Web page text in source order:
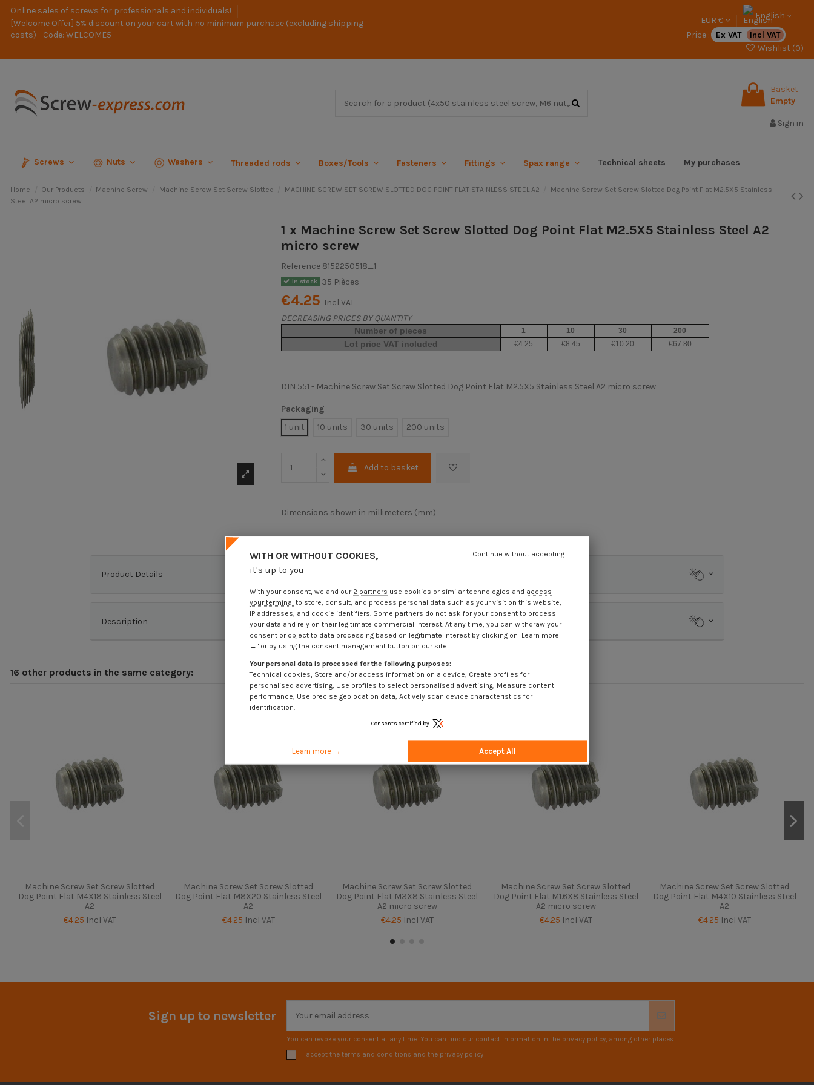
Online sales of screws for professionals and individuals!
[Welcome Offer] 5% discount on your cart with no minimum purchase (excluding shipping
costs) - Code: WELCOME5
EUR €
English
Price :
Ex VAT
Incl VAT
Wishlist (0)
Basket
Empty
Sign in
Screws Nuts Washers Threaded rods Boxes/Tools Fasteners Fittings Spax range Technical sheets My purchases
Home Our Products Machine Screw Machine Screw Set Screw Slotted MACHINE SCREW SET SCREW SLOTTED DOG POINT FLAT STAINLESS STEEL A2
Machine Screw Set Screw Slotted Dog Point Flat M2.5X5 Stainless
Steel A2 micro screw
1 x Machine Screw Set Screw Slotted Dog Point Flat M2.5X5 Stainless Steel A2
micro screw
Reference 8152250518_1
In stock 35 Pièces
€4.25 Incl VAT
DECREASING PRICES BY QUANTITY
Number of pieces 1 10 30 200
Lot price VAT included €4.25 €8.45 €10.20 €67.80
DIN 551 - Machine Screw Set Screw Slotted Dog Point Flat M2.5X5 Stainless Steel A2 micro screw
Packaging
1 unit
10 units 30 units 200 units
Add to basket
Dimensions shown in millimeters (mm)
Product Details
Description
16 other products in the same category:
Machine Screw Set Screw Slotted
Dog Point Flat M4X18 Stainless Steel
A2
€4.25 Incl VAT
Machine Screw Set Screw Slotted
Dog Point Flat M8X20 Stainless Steel
A2
€4.25 Incl VAT
Machine Screw Set Screw Slotted
Dog Point Flat M3X8 Stainless Steel
A2 micro screw
€4.25 Incl VAT
Machine Screw Set Screw Slotted
Dog Point Flat M1.6X8 Stainless Steel
A2 micro screw
€4.25 Incl VAT
Machine Screw Set Screw Slotted
Dog Point Flat M4X10 Stainless Steel
A2
€4.25 Incl VAT
Sign up to newsletter
You can revoke your consent at any time. You can find our contact information in the privacy policy, among other places.
I accept the terms and conditions and the privacy policy
WITH OR WITHOUT COOKIES,
it's up to you
Continue without accepting
With your consent, we and our 2 partners use cookies or similar technologies and access
your terminal to store, consult, and process personal data such as your visit on this website,
IP addresses, and cookie identifiers. Some partners do not ask for your consent to process
your data and rely on their legitimate commercial interest. At any time, you can withdraw your
consent or object to data processing based on legitimate interest by clicking on "Learn more
→" or by using the consent management button on our site.
Your personal data is processed for the following purposes:
Technical cookies, Store and/or access information on a device, Create profiles for
personalised advertising, Use profiles to select personalised advertising, Measure content
performance, Use precise geolocation data, Actively scan device characteristics for
identification.
Consents certified by
Learn more → Accept All